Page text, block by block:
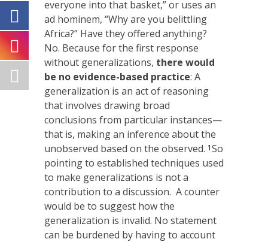
everyone into that basket,” or uses an
ad hominem, “Why are you belittling
Africa?” Have they offered anything?
No. Because for the first response
without generalizations, there would
be no evidence-based practice: A
generalization is an act of reasoning
that involves drawing broad
conclusions from particular instances—
that is, making an inference about the
unobserved based on the observed. 1So
pointing to established techniques used
to make generalizations is not a
contribution to a discussion. A counter
would be to suggest how the
generalization is invalid. No statement
can be burdened by having to account